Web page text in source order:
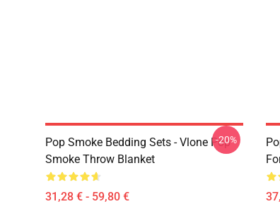
Pop Smoke Bedding Sets - Vlone Pop
Smoke Throw Blanket
31,28 € - 59,80 €
-20%